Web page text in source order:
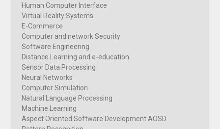
Human Computer Interface
Virtual Reality Systems
E-Commerce
Computer and network Security
Software Engineering
Distance Learning and e-education
Sensor Data Processing
Neural Networks
Computer Simulation
Natural Language Processing
Machine Learning
Aspect Oriented Software Development AOSD